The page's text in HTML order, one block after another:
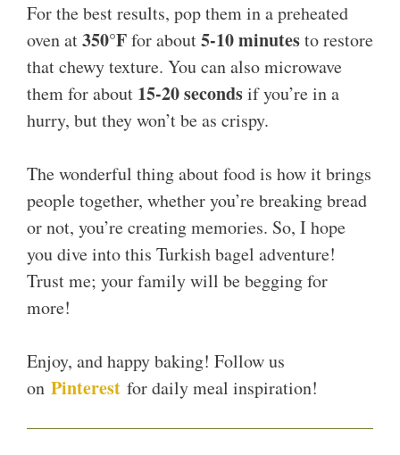
For the best results, pop them in a preheated
oven at350°Ffor about5-10 minutesto restore
that chewy texture. You can also microwave
them for about 15-20 secondsif you’re in a
hurry, but they won’t be as crispy.
The wonderful thing about food is how it brings
people together, whether you’re breaking bread
or not, you’re creating memories. So, I hope
you dive into this Turkish bagel adventure!
Trust me; your family will be begging for
more!
Enjoy, and happy baking! Follow us
on Pinterest for daily meal inspiration!